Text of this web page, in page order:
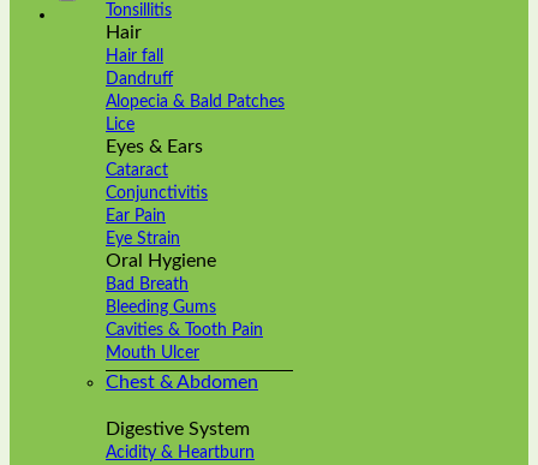
Tonsillitis
Hair
Hair fall
Dandruff
Alopecia & Bald Patches
Lice
Eyes & Ears
Cataract
Conjunctivitis
Ear Pain
Eye Strain
Oral Hygiene
Bad Breath
Bleeding Gums
Cavities & Tooth Pain
Mouth Ulcer
Chest & Abdomen
Digestive System
Acidity & Heartburn